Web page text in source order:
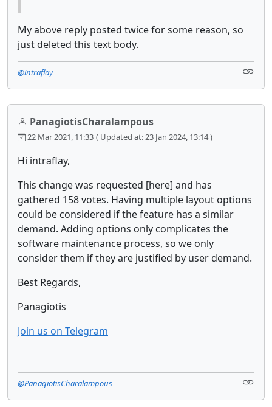
My above reply posted twice for some reason, so
just deleted this text body.
@intraflay
PanagiotisCharalampous
22 Mar 2021, 11:33 ( Updated at: 23 Jan 2024, 13:14 )
Hi intraflay,
This change was requested [here] and has
gathered 158 votes. Having multiple layout options
could be considered if the feature has a similar
demand. Adding options only complicates the
software maintenance process, so we only
consider them if they are justified by user demand.
Best Regards,
Panagiotis
Join us on Telegram
@PanagiotisCharalampous